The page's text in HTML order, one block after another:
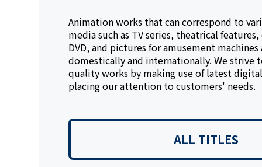
Animation works that can correspond to
media such as TV series, theatrical
DVD, and pictures for amusement
domestically and internationally. We strive
quality works by making use of latest
placing our attention to customers' needs.
ALL TITLES